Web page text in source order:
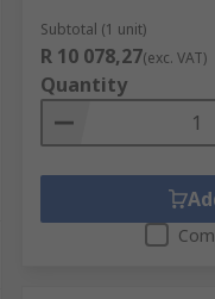
Subtotal (1 unit)
R 10 078,27(exc. VAT)
Quantity